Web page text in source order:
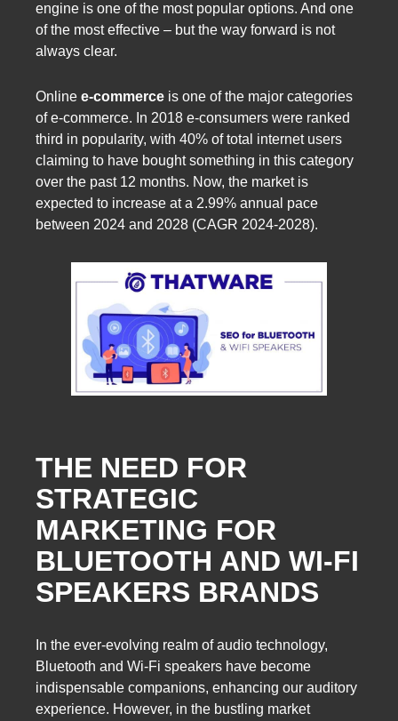
engine is one of the most popular options. And one
of the most effective – but the way forward is not
always clear.
Online e-commerce is one of the major categories
of e-commerce. In 2018 e-consumers were ranked
third in popularity, with 40% of total internet users
claiming to have bought something in this category
over the past 12 months. Now, the market is
expected to increase at a 2.99% annual pace
between 2024 and 2028 (CAGR 2024-2028).
THE NEED FOR
STRATEGIC
MARKETING FOR
BLUETOOTH AND WI-FI
SPEAKERS BRANDS
In the ever-evolving realm of audio technology,
Bluetooth and Wi-Fi speakers have become
indispensable companions, enhancing our auditory
experience. However, in the bustling market